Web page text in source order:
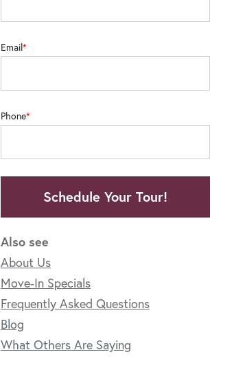
Email
Phone
Schedule Your Tour!
Also see
About Us
Move-In Specials
Frequently Asked Questions
Blog
What Others Are Saying